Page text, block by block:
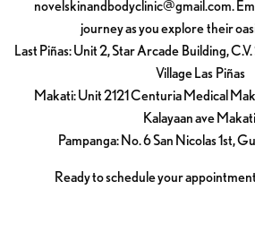
novelskinandbodyclinic@gmail.com.
journey as you explore their
Last Piñas: Unit 2, Star Arcade Building,
Village Las Piñas
Makati: Unit 2121 Centuria Medical
Kalayaan ave Makati
Pampanga: No. 6 San Nicolas 1st,
Ready to schedule your